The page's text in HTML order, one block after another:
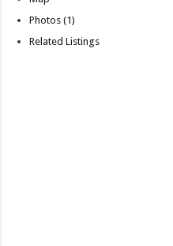
Photos (1)
Related Listings